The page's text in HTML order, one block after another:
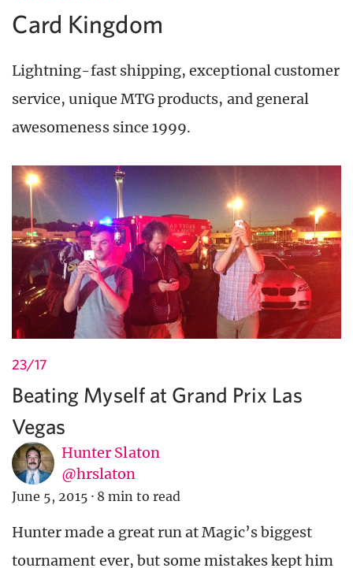
Card Kingdom
Lightning-fast shipping, exceptional customer
service, unique MTG products, and general
awesomeness since 1999.
23/17
Beating Myself at Grand Prix Las
Vegas
Hunter Slaton
@hrslaton
June 5, 2015 · 8 min to read
Hunter made a great run at Magic’s biggest
tournament ever, but some mistakes kept him